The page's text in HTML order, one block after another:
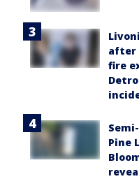
after
fire
Pine